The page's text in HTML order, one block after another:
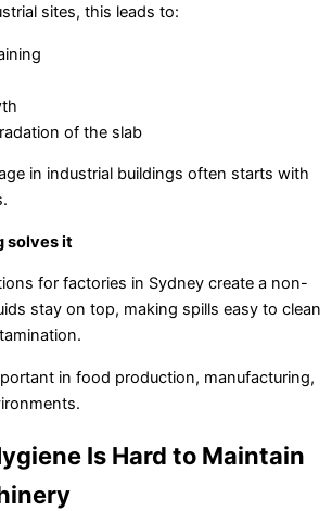
sites, this leads to:
of the slab
in industrial buildings often starts with
solves it
for factories in Sydney create a non-
stay on top, making spills easy to clean
in food production, manufacturing,
Is Hard to Maintain